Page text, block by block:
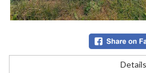
Details